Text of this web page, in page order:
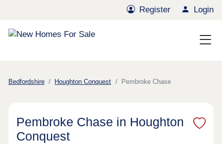
Register Login
Bedfordshire Houghton Conquest Pembroke Chase
Pembroke Chase in Houghton
Conquest